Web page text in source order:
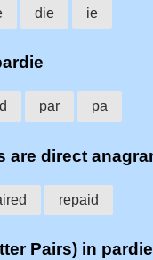
die ie
par pa
are direct
repaid
Pairs) in pardie